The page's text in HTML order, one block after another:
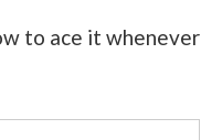
to ace it whenever